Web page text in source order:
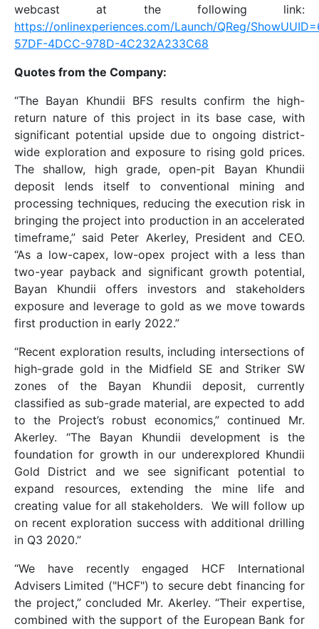
webcast at the following link:
https://onlinexperiences.com/Launch/QReg/
57DF-4DCC-978D-4C232A233C68
Quotes from the Company:
“The Bayan Khundii BFS results confirm the high-
return nature of this project in its base case, with
significant potential upside due to ongoing district-
wide exploration and exposure to rising gold prices.
The shallow, high grade, open-pit Bayan Khundii
deposit lends itself to conventional mining and
processing techniques, reducing the execution risk in
bringing the project into production in an accelerated
timeframe,” said Peter Akerley, President and CEO.
“As a low-capex, low-opex project with a less than
two-year payback and significant growth potential,
Bayan Khundii offers investors and stakeholders
exposure and leverage to gold as we move towards
first production in early 2022.”
“Recent exploration results, including intersections of
high-grade gold in the Midfield SE and Striker SW
zones of the Bayan Khundii deposit, currently
classified as sub-grade material, are expected to add
to the Project’s robust economics,” continued Mr.
Akerley. “The Bayan Khundii development is the
foundation for growth in our underexplored Khundii
Gold District and we see significant potential to
expand resources, extending the mine life and
creating value for all stakeholders. We will follow up
on recent exploration success with additional drilling
in Q3 2020.”
“We have recently engaged HCF International
Advisers Limited ("HCF") to secure debt financing for
the project,” concluded Mr. Akerley. “Their expertise,
combined with the support of the European Bank for